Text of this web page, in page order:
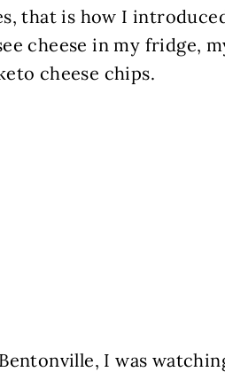
that is how I
cheese in my fridge,
cheese chips.
I was